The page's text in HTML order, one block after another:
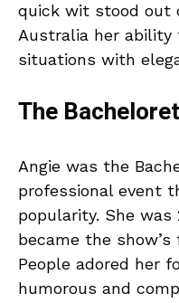
quick wit stood out
Australia her
situations with
The
Angie was the
professional event
popularity. She
became the
People adored her
humorous and